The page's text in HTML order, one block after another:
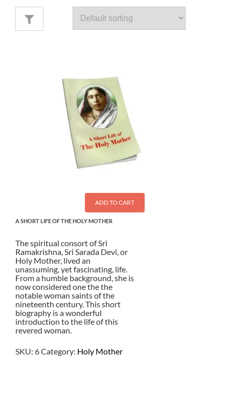
ADD TO CART
A SHORT LIFE OF THE HOLY MOTHER
The spiritual consort of Sri
Ramakrishna, Sri Sarada Devi, or
Holy Mother, lived an
unassuming, yet fascinating, life.
From a humble background, she is
now considered one the the
notable woman saints of the
nineteenth century. This short
biography is a wonderful
introduction to the life of this
revered woman.
SKU: 6Category: Holy Mother